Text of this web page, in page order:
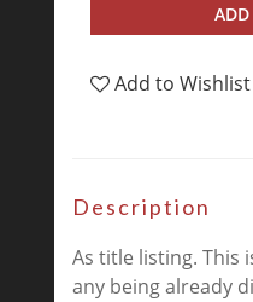
Add to Wishlist
Description
As title listing. This
any being already